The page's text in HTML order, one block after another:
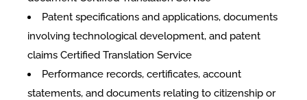
Patent specifications and applications, documents
involving technological development, and patent
claims Certified Translation Service
Performance records, certificates, account
statements, and documents relating to citizenship or